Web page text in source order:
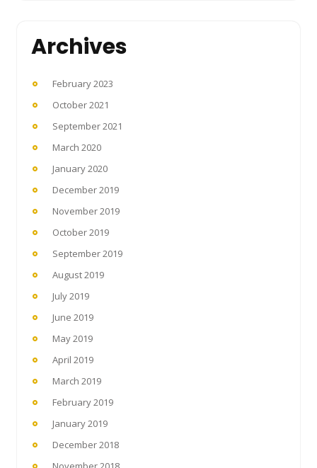
Archives
February 2023
October 2021
September 2021
March 2020
January 2020
December 2019
November 2019
October 2019
September 2019
August 2019
July 2019
June 2019
May 2019
April 2019
March 2019
February 2019
January 2019
December 2018